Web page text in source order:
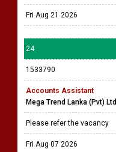
Fri Aug 21 2026
24
1533790
Accounts Assistant
Mega Trend Lanka (Pvt) Ltd
Please refer the vacancy
Fri Aug 07 2026